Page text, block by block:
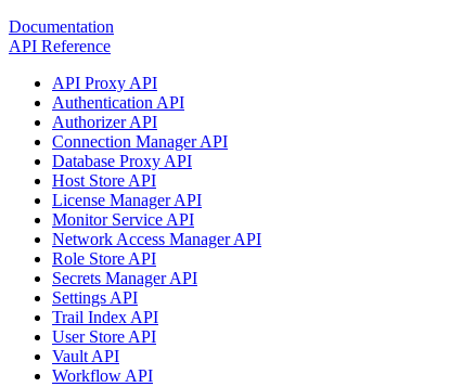
Documentation
API Reference
API Proxy API
Authentication API
Authorizer API
Connection Manager API
Database Proxy API
Host Store API
License Manager API
Monitor Service API
Network Access Manager API
Role Store API
Secrets Manager API
Settings API
Trail Index API
User Store API
Vault API
Workflow API